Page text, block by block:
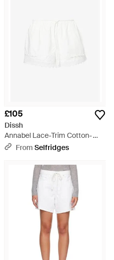
£105
Dissh
Annabel Lace-Trim Cotton-
Blend Shorts - White
From Selfridges